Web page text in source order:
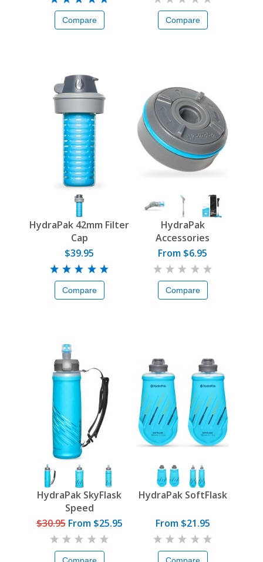
Compare Compare
HydraPak 42mm Filter
Cap
$39.95
Compare
HydraPak
Accessories
From $6.95
Compare
HydraPak SkyFlask
Speed
$30.95From $25.95
HydraPak SoftFlask
From $21.95